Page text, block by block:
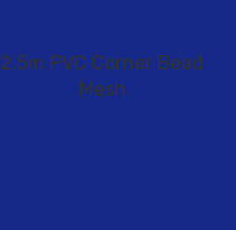
2.5m PVC Corner Bead
Mesh